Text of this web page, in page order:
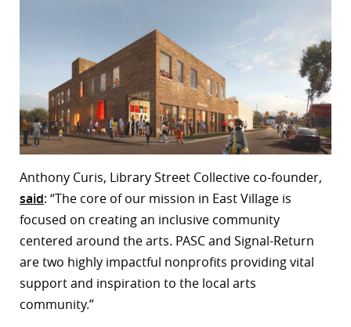
Anthony Curis, Library Street Collective co-founder,
said: “The core of our mission in East Village is
focused on creating an inclusive community
centered around the arts. PASC and Signal-Return
are two highly impactful nonprofits providing vital
support and inspiration to the local arts
community.”